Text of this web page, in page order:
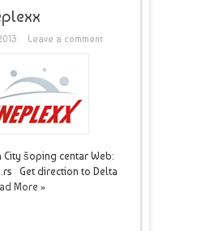
Leave a comment
City šoping centar Web:
Get direction to Delta
More »